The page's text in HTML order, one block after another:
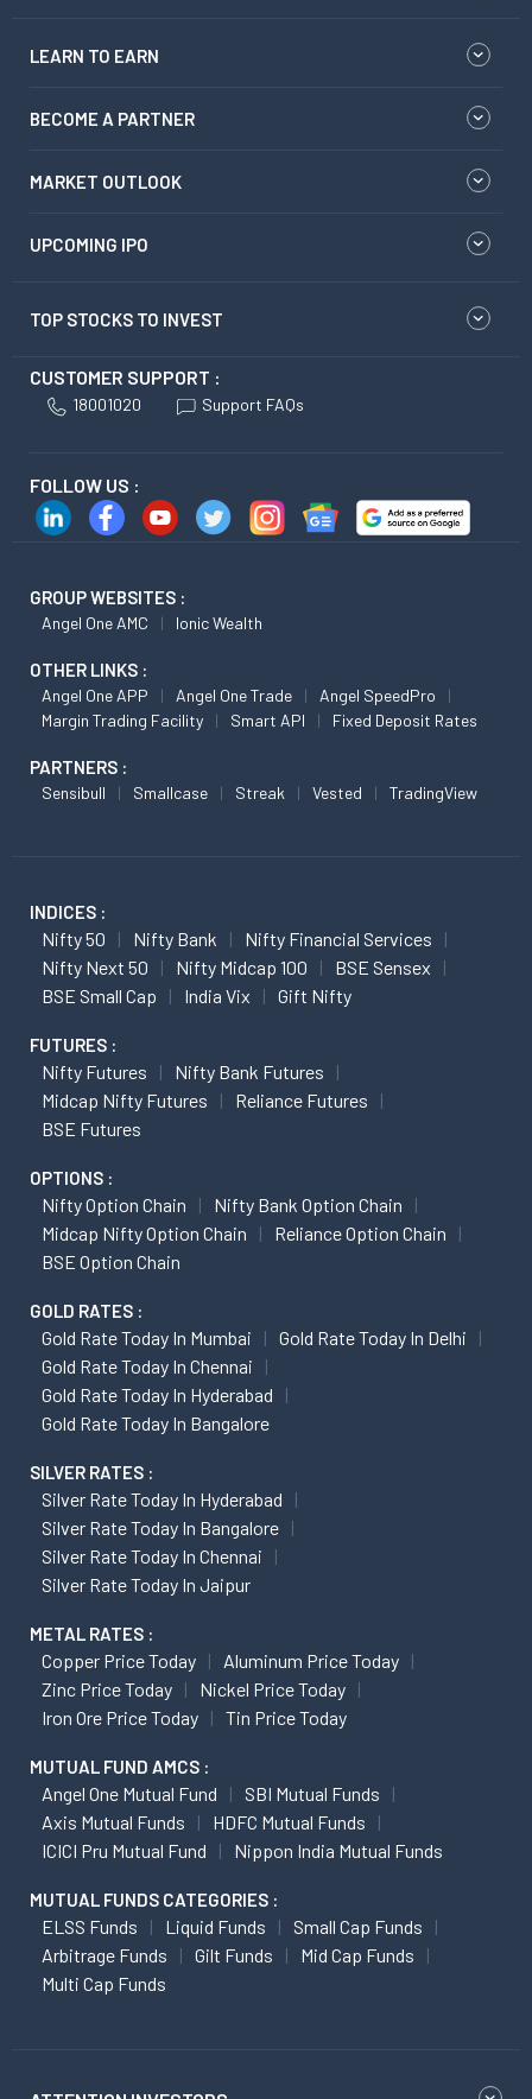
LEARN TO EARN
BECOME A PARTNER
MARKET OUTLOOK
UPCOMING IPO
TOP STOCKS TO INVEST
CUSTOMER SUPPORT :
18001020 Support FAQs
FOLLOW US :
GROUP WEBSITES :
Angel One AMC Ionic Wealth
OTHER LINKS :
Angel One APP Angel One Trade
Angel SpeedPro
Margin Trading Facility
Smart API Fixed Deposit Rates
PARTNERS :
Sensibull Smallcase Streak Vested TradingView
INDICES :
Nifty 50 Nifty Bank
Nifty Financial Services
Nifty Next 50
Nifty Midcap 100
BSE Sensex
BSE Small Cap
India Vix Gift Nifty
FUTURES :
Nifty Futures
Nifty Bank Futures
Midcap Nifty Futures
Reliance Futures
BSE Futures
OPTIONS :
Nifty Option Chain
Nifty Bank Option Chain
Midcap Nifty Option Chain
Reliance Option Chain
BSE Option Chain
GOLD RATES :
Gold Rate Today In Mumbai
Gold Rate Today In Delhi
Gold Rate Today In Chennai
Gold Rate Today In Hyderabad
Gold Rate Today In Bangalore
SILVER RATES :
Silver Rate Today In Hyderabad
Silver Rate Today In Bangalore
Silver Rate Today In Chennai
Silver Rate Today In Jaipur
METAL RATES :
Copper Price Today
Aluminum Price Today
Zinc Price Today
Nickel Price Today
Iron Ore Price Today
Tin Price Today
MUTUAL FUND AMCS :
Angel One Mutual Fund
SBI Mutual Funds
Axis Mutual Funds
HDFC Mutual Funds
ICICI Pru Mutual Fund
Nippon India Mutual Funds
MUTUAL FUNDS CATEGORIES :
ELSS Funds Liquid Funds
Small Cap Funds
Arbitrage Funds
Gilt Funds
Mid Cap Funds
Multi Cap Funds